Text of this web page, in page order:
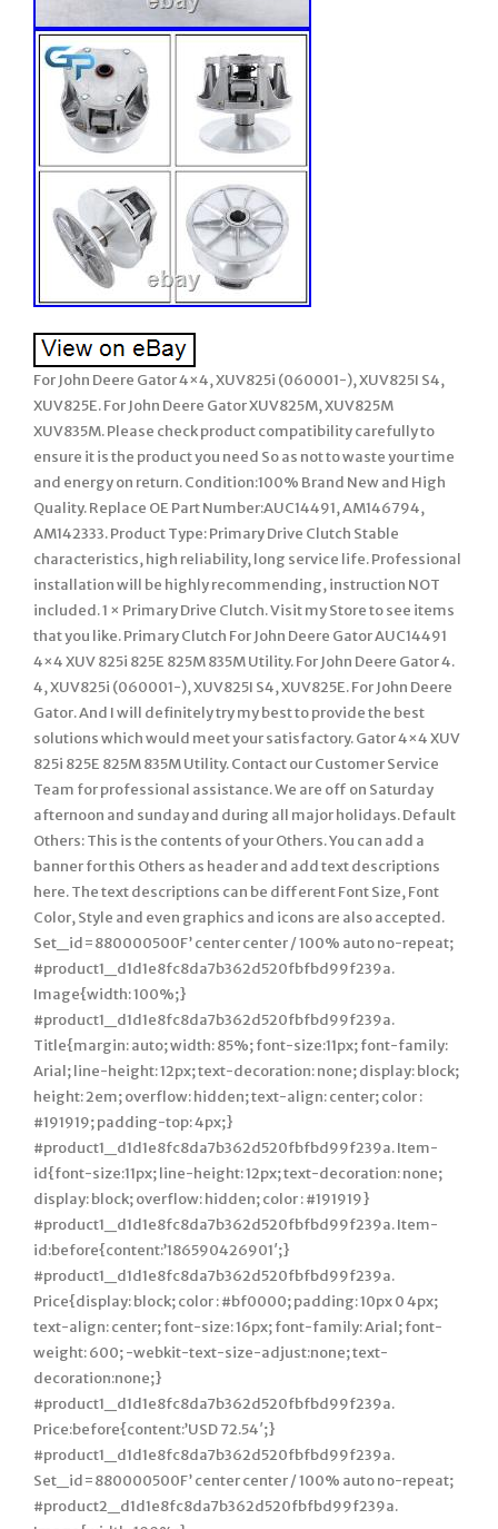
For John Deere Gator 4×4, XUV825i (060001-), XUV825I S4,
XUV825E. For John Deere Gator XUV825M, XUV825M
XUV835M. Please check product compatibility carefully to
ensure it is the product you need So as not to waste your time
and energy on return. Condition:100% Brand New and High
Quality. Replace OE Part Number:AUC14491, AM146794,
AM142333. Product Type: Primary Drive Clutch Stable
characteristics, high reliability, long service life. Professional
installation will be highly recommending, instruction NOT
included. 1 × Primary Drive Clutch. Visit my Store to see items
that you like. Primary Clutch For John Deere Gator AUC14491
4×4 XUV 825i 825E 825M 835M Utility. For John Deere Gator 4.
4, XUV825i (060001-), XUV825I S4, XUV825E. For John Deere
Gator. And I will definitely try my best to provide the best
solutions which would meet your satisfactory. Gator 4×4 XUV
825i 825E 825M 835M Utility. Contact our Customer Service
Team for professional assistance. We are off on Saturday
afternoon and sunday and during all major holidays. Default
Others: This is the contents of your Others. You can add a
banner for this Others as header and add text descriptions
here. The text descriptions can be different Font Size, Font
Color, Style and even graphics and icons are also accepted.
Set_id=880000500F’ center center / 100% auto no-repeat;
#product1_d1d1e8fc8da7b362d520fbfbd99f239a.
Image{width: 100%;}
#product1_d1d1e8fc8da7b362d520fbfbd99f239a.
Title{margin: auto; width: 85%; font-size:11px; font-family:
Arial; line-height: 12px; text-decoration: none; display: block;
height: 2em; overflow: hidden; text-align: center; color :
#191919; padding-top: 4px;}
#product1_d1d1e8fc8da7b362d520fbfbd99f239a. Item-
id{font-size:11px; line-height: 12px; text-decoration: none;
display: block; overflow: hidden; color : #191919}
#product1_d1d1e8fc8da7b362d520fbfbd99f239a. Item-
id:before{content:’186590426901′;}
#product1_d1d1e8fc8da7b362d520fbfbd99f239a.
Price{display: block; color : #bf0000; padding: 10px 0 4px;
text-align: center; font-size: 16px; font-family: Arial; font-
weight: 600; -webkit-text-size-adjust:none; text-
decoration:none;}
#product1_d1d1e8fc8da7b362d520fbfbd99f239a.
Price:before{content:’USD 72.54′;}
#product1_d1d1e8fc8da7b362d520fbfbd99f239a.
Set_id=880000500F’ center center / 100% auto no-repeat;
#product2_d1d1e8fc8da7b362d520fbfbd99f239a.